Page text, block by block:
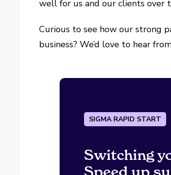
well for us and our clients over
Curious to see how our strong
business? We’d love to hear
SIGMA RAPID START
Switching
Speed up